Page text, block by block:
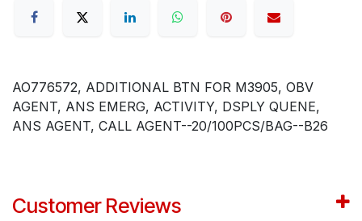
AO776572, ADDITIONAL BTN FOR M3905, OBV
AGENT, ANS EMERG, ACTIVITY, DSPLY QUENE,
ANS AGENT, CALL AGENT--20/100PCS/BAG--B26
Customer Reviews